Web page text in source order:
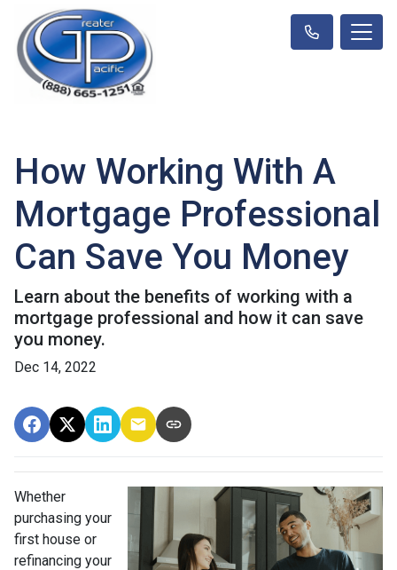
How Working With A
Mortgage Professional
Can Save You Money
Learn about the benefits of working with a
mortgage professional and how it can save
you money.
Dec 14, 2022
Whether
purchasing your
first house or
refinancing your